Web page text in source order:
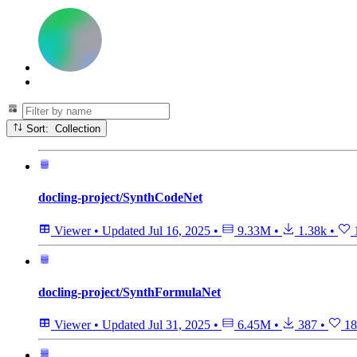
Sort: Collection
docling-project/SynthCodeNet
Viewer • Updated Jul 16, 2025 • 9.33M • 1.38k •
docling-project/SynthFormulaNet
Viewer • Updated Jul 31, 2025 • 6.45M • 387 • 18